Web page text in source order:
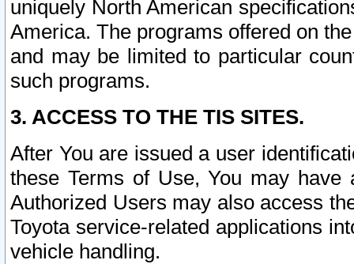
uniquely North American
America. The programs offered on
and may be limited to particular
such programs.
3. ACCESS TO THE TIS SITES.
After You are issued a user
these Terms of Use, You may
Authorized Users may also access
Toyota service-related applications
vehicle handling.